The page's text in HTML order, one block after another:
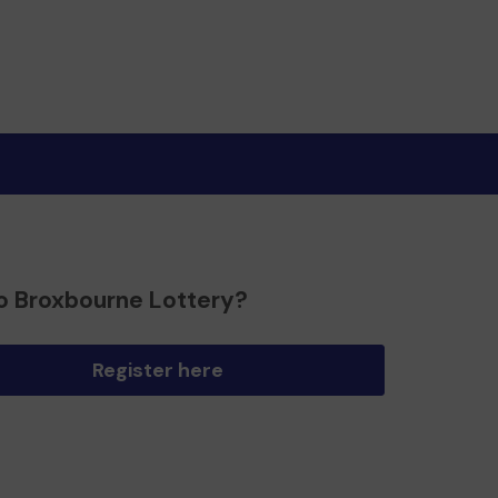
Broxbourne Lottery?
Register here